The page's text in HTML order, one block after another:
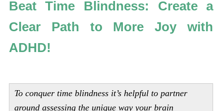
Beat Time Blindness: Create a
Clear Path to More Joy with
ADHD!
To conquer time blindness it’s helpful to partner
around assessing the unique way your brain